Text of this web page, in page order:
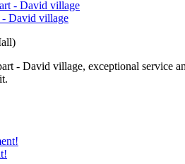
- David village
- David village, exceptional service